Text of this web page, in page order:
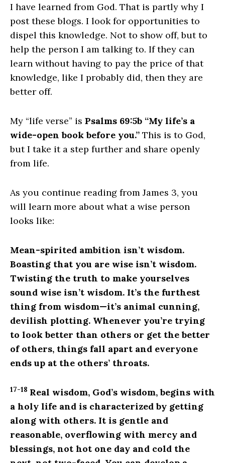
I have learned from God. That is partly why I
post these blogs. I look for opportunities to
dispel this knowledge. Not to show off, but to
help the person I am talking to. If they can
learn without having to pay the price of that
knowledge, like I probably did, then they are
better off.
My “life verse” is Psalms 69:5b “My life’s a
wide-open book before you.” This is to God,
but I take it a step further and share openly
from life.
As you continue reading from James 3, you
will learn more about what a wise person
looks like:
Mean-spirited ambition isn’t wisdom.
Boasting that you are wise isn’t wisdom.
Twisting the truth to make yourselves
sound wise isn’t wisdom. It’s the furthest
thing from wisdom—it’s animal cunning,
devilish plotting. Whenever you’re trying
to look better than others or get the better
of others, things fall apart and everyone
ends up at the others’ throats.
17-18 Real wisdom, God’s wisdom, begins with
a holy life and is characterized by getting
along with others. It is gentle and
reasonable, overflowing with mercy and
blessings, not hot one day and cold the